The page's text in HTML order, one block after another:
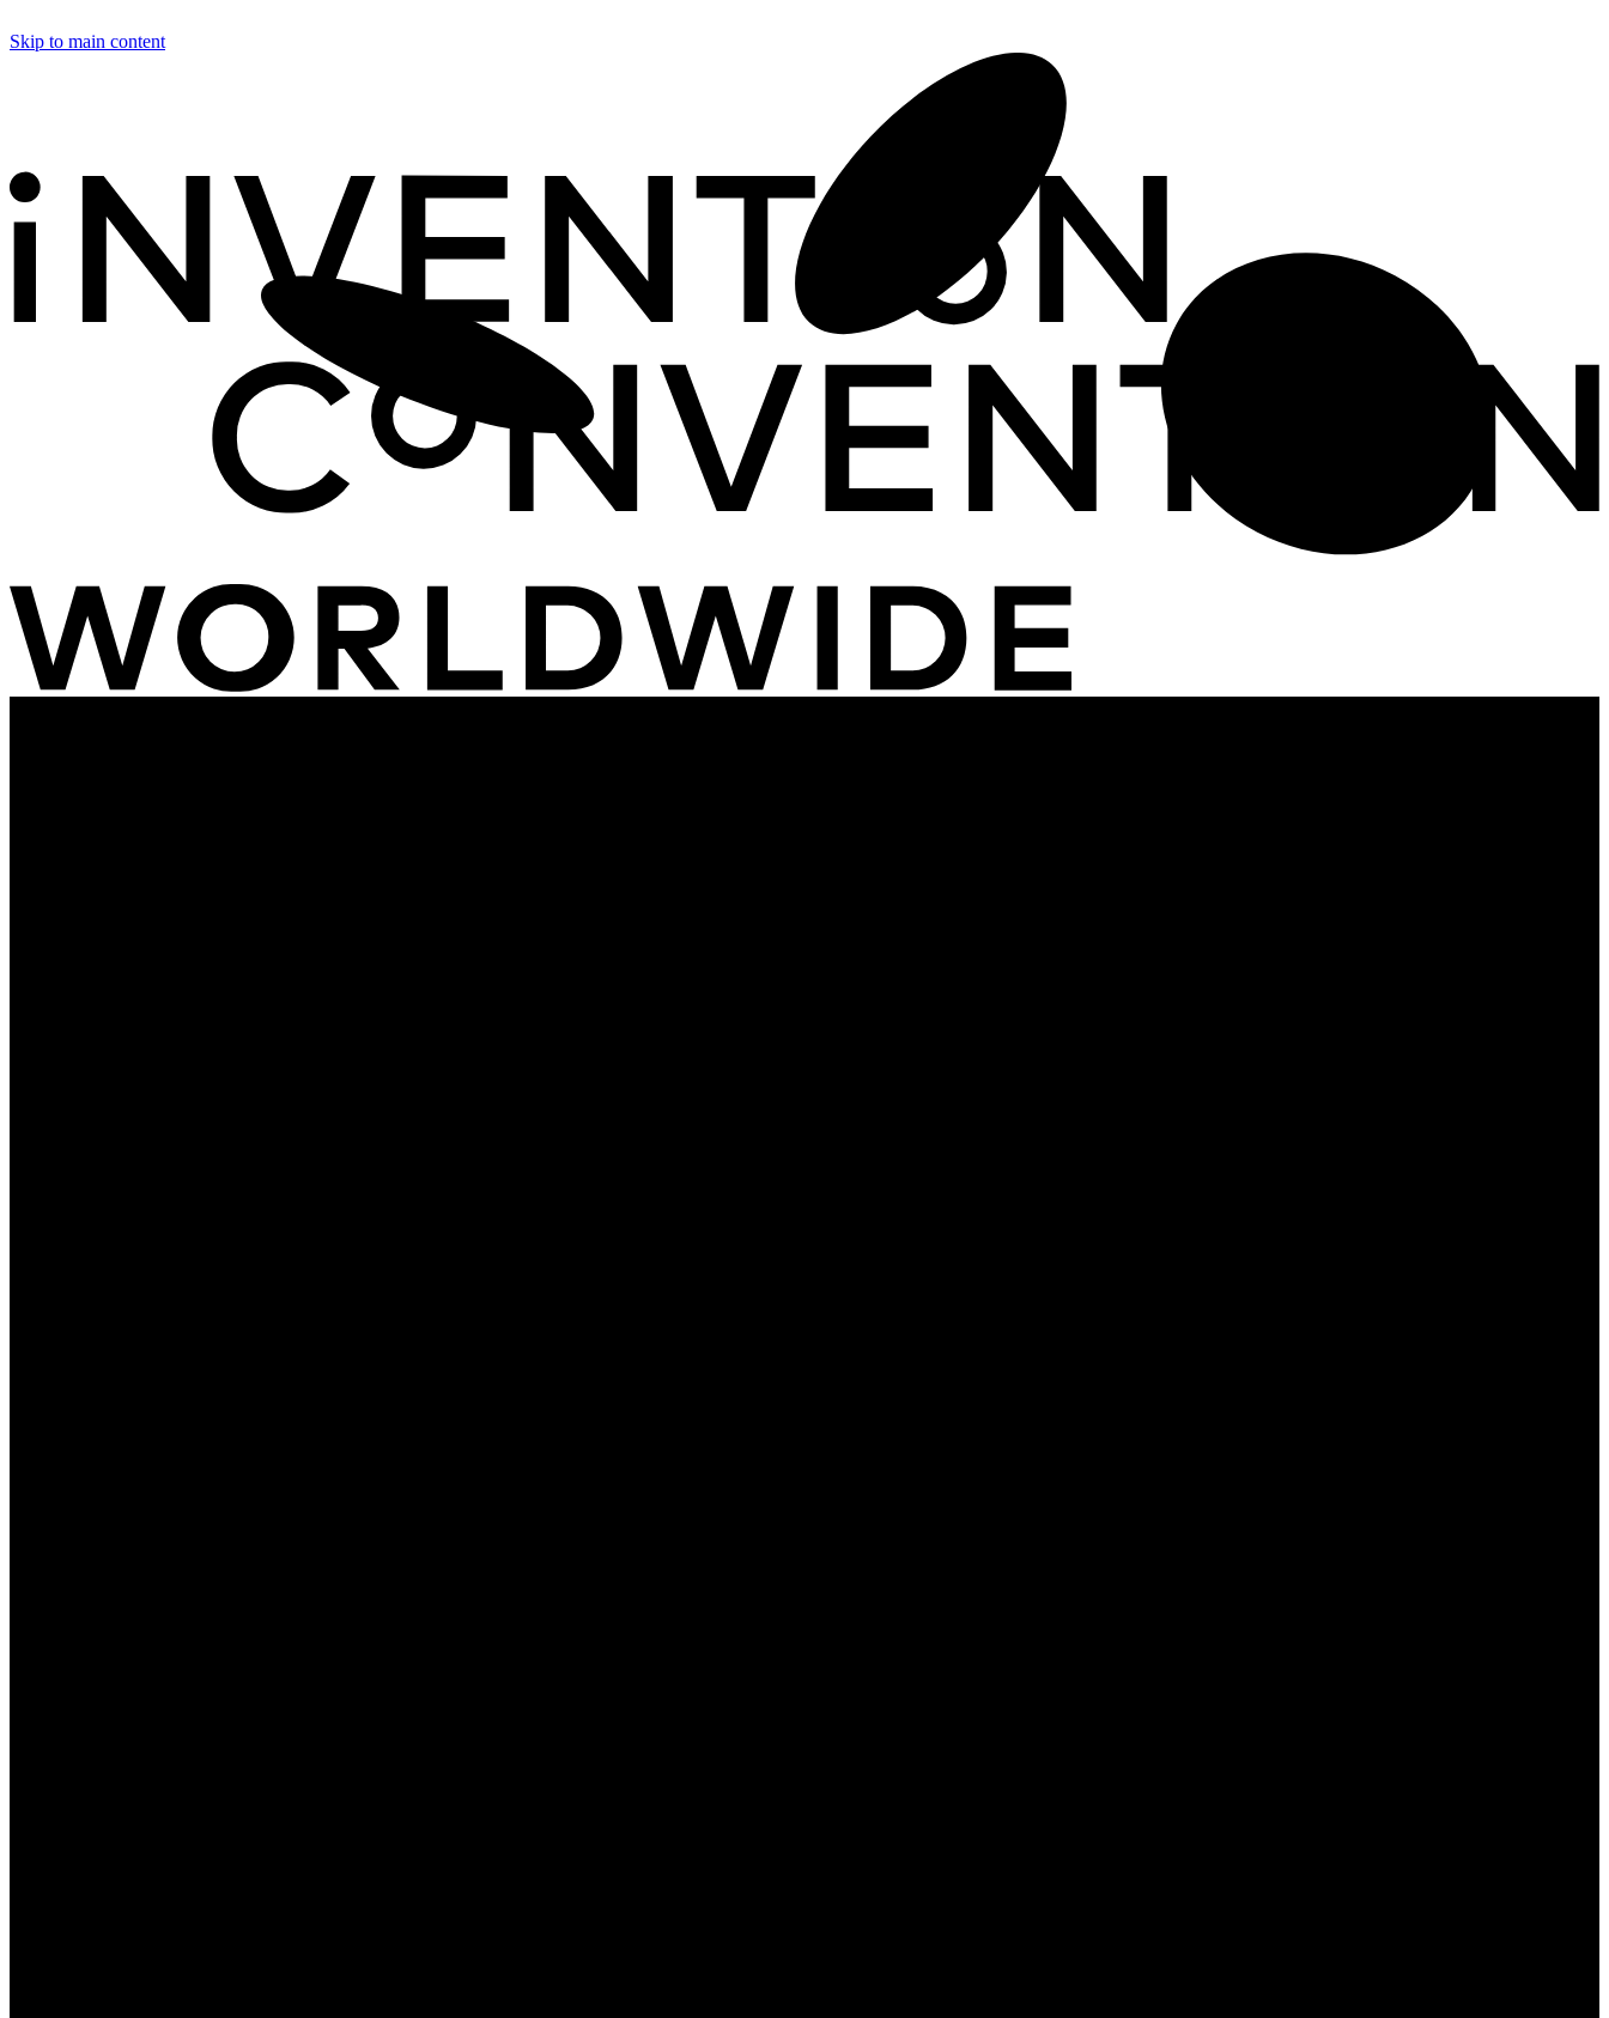
Skip to main content